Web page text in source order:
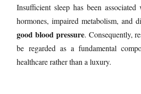
Insufficient sleep has been associated
hormones, impaired metabolism, and
good blood pressure. Consequently,
be regarded as a fundamental
healthcare rather than a luxury.